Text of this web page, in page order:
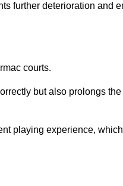
further deterioration and
courts.
but also prolongs
playing experience,